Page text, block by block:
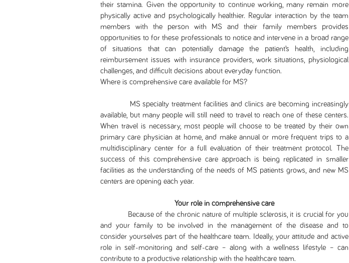
their stamina. Given the opportunity to continue working, many remain more
physically active and psychologically healthier. Regular interaction by the team
members with the person with MS and their family members provides
opportunities to for these professionals to notice and intervene in a broad range
of situations that can potentially damage the patient’s health, including
reimbursement issues with insurance providers, work situations, physiological
challenges, and difficult decisions about everyday function.
Where is comprehensive care available for MS?
MS specialty treatment facilities and clinics are becoming increasingly
available, but many people will still need to travel to reach one of these centers.
When travel is necessary, most people will choose to be treated by their own
primary care physician at home, and make annual or more frequent trips to a
multidisciplinary center for a full evaluation of their treatment protocol. The
success of this comprehensive care approach is being replicated in smaller
facilities as the understanding of the needs of MS patients grows, and new MS
centers are opening each year.
Your role in comprehensive care
Because of the chronic nature of multiple sclerosis, it is crucial for you
and your family to be involved in the management of the disease and to
consider yourselves part of the healthcare team. Ideally, your attitude and active
role in self-monitoring and self-care – along with a wellness lifestyle – can
contribute to a productive relationship with the healthcare team.